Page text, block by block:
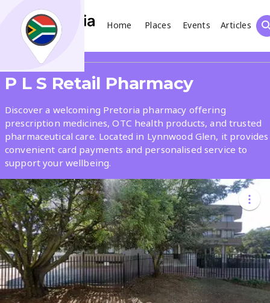
Home Places Events
Articles
Search
What
Where
Places Events Articles
Search
P L S Retail Pharmacy
Discover a welcoming Pretoria pharmacy offering
prescription medicines, OTC health products, and trusted
pharmaceutical care. Located in Lynnwood Glen, it provides
convenient card payments and personalised service to
support your wellbeing.